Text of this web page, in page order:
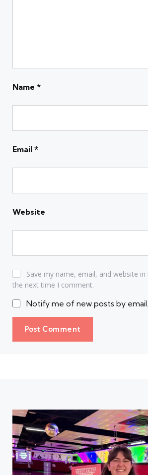
Name *
Email *
Website
Save my name, email, and website
the next time I comment.
Notify me of new posts by email.